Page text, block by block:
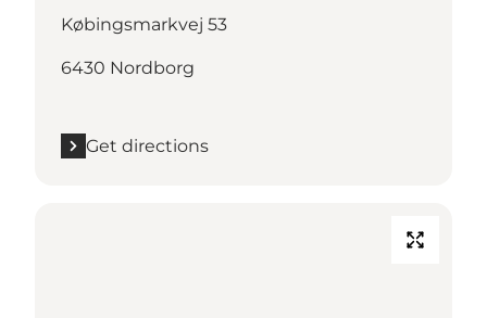
Købingsmarkvej 53
6430 Nordborg
Get directions